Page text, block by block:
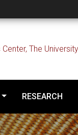
RESEARCH